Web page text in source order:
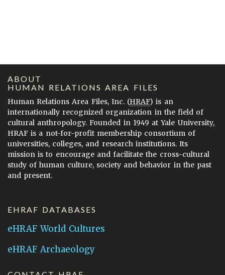
ABOUT
HUMAN RELATIONS AREA FILES
Human Relations Area Files, Inc. (HRAF) is an
internationally recognized organization in the field of
cultural anthropology. Founded in 1949 at Yale University,
HRAF is a not-for-profit membership consortium of
universities, colleges, and research institutions. Its
mission is to encourage and facilitate the cross-cultural
study of human culture, society and behavior in the past
and present.
EHRAF DATABASES
eHRAF World Cultures
eHRAF Archaeology